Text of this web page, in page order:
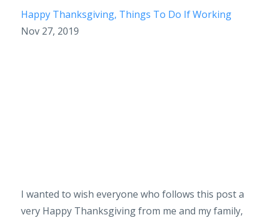
Happy Thanksgiving Things To Do If Working
Nov 27, 2019
I wanted to wish everyone who follows this post a
very Happy Thanksgiving from me and my family,